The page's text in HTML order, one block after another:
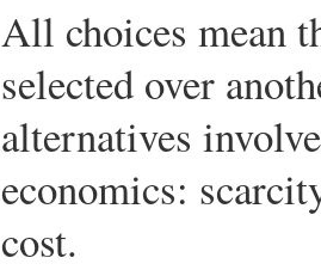
All choices mean
selected over
alternatives
economics:
cost.